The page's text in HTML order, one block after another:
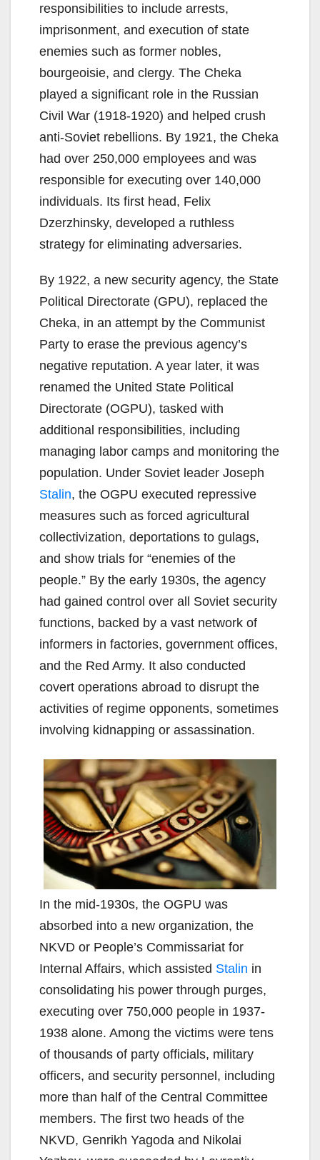
responsibilities to include arrests,
imprisonment, and execution of state
enemies such as former nobles,
bourgeoisie, and clergy. The Cheka
played a significant role in the Russian
Civil War (1918-1920) and helped crush
anti-Soviet rebellions. By 1921, the Cheka
had over 250,000 employees and was
responsible for executing over 140,000
individuals. Its first head, Felix
Dzerzhinsky, developed a ruthless
strategy for eliminating adversaries.
By 1922, a new security agency, the State
Political Directorate (GPU), replaced the
Cheka, in an attempt by the Communist
Party to erase the previous agency’s
negative reputation. A year later, it was
renamed the United State Political
Directorate (OGPU), tasked with
additional responsibilities, including
managing labor camps and monitoring the
population. Under Soviet leader Joseph
Stalin, the OGPU executed repressive
measures such as forced agricultural
collectivization, deportations to gulags,
and show trials for “enemies of the
people.” By the early 1930s, the agency
had gained control over all Soviet security
functions, backed by a vast network of
informers in factories, government offices,
and the Red Army. It also conducted
covert operations abroad to disrupt the
activities of regime opponents, sometimes
involving kidnapping or assassination.
In the mid-1930s, the OGPU was
absorbed into a new organization, the
NKVD or People’s Commissariat for
Internal Affairs, which assisted Stalin in
consolidating his power through purges,
executing over 750,000 people in 1937-
1938 alone. Among the victims were tens
of thousands of party officials, military
officers, and security personnel, including
more than half of the Central Committee
members. The first two heads of the
NKVD, Genrikh Yagoda and Nikolai